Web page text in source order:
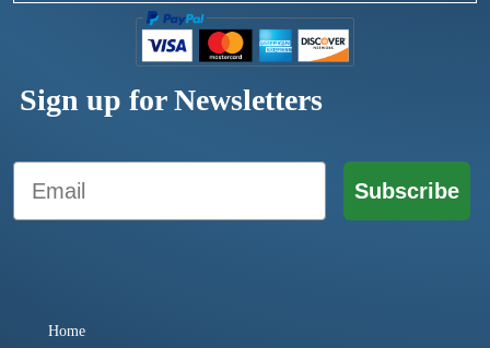
Sign up for Newsletters
Email
Subscribe
Home